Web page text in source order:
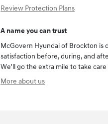
Review Protection Plans
A name you can trust
McGovern Hyundai of Brockton is
satisfaction before, during, and
We'll go the extra mile to take
More about us